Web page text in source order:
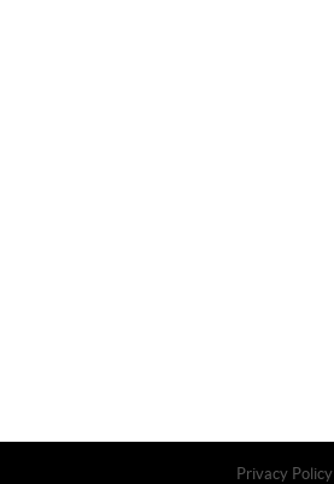
Privacy Policy